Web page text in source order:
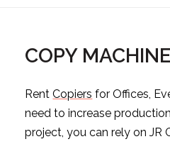
COPY
RentCopiers for Offices,
need to increase
project, you can rely on